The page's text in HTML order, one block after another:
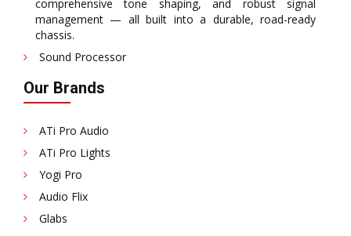
comprehensive tone shaping, and robust signal
management — all built into a durable, road-ready
chassis.
Sound Processor
Our Brands
ATi Pro Audio
ATi Pro Lights
Yogi Pro
Audio Flix
Glabs